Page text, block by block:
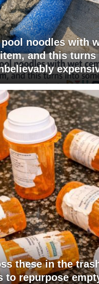
noodles with
and this
these in the
to repurpose